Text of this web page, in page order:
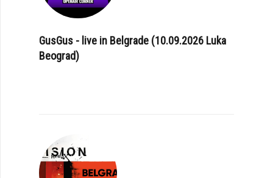
GusGus - live in Belgrade (10.09.2026 Luka
Beograd)